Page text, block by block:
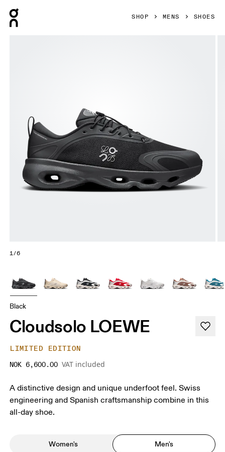
SHOP MENS SHOES
1/6
Black
Cloudsolo LOEWE
LIMITED EDITION
NOK 6,600.00 VAT included
A distinctive design and unique underfoot feel. Swiss
engineering and Spanish craftsmanship combine in this
all-day shoe.
Women's Men's